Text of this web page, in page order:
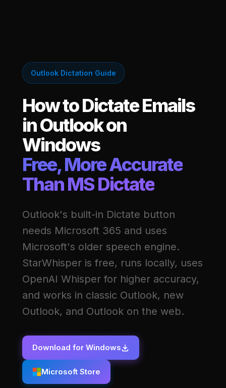
Outlook Dictation Guide
How to Dictate Emails
in Outlook on
Windows
Free, More Accurate
Than MS Dictate
Outlook's built-in Dictate button
needs Microsoft 365 and uses
Microsoft's older speech engine.
StarWhisper is free, runs locally, uses
OpenAI Whisper for higher accuracy,
and works in classic Outlook, new
Outlook, and Outlook on the web.
Download for Windows
Microsoft Store